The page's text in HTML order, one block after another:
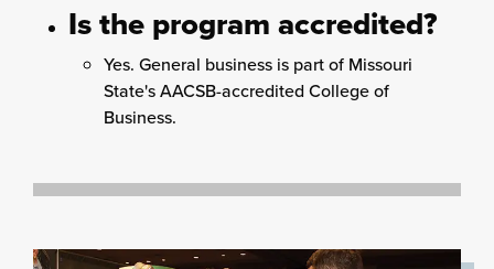
Is the program accredited?
Yes. General business is part of Missouri
State's AACSB-accredited College of
Business.